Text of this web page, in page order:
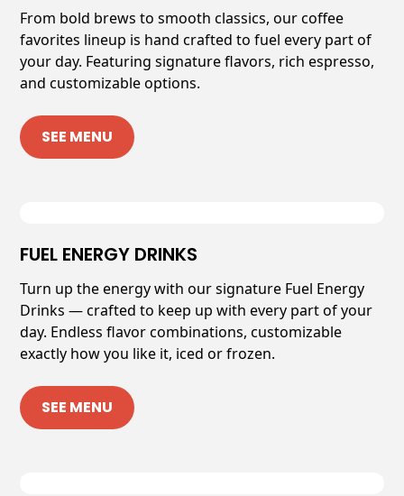
From bold brews to smooth classics, our coffee
favorites lineup is hand crafted to fuel every part of
your day. Featuring signature flavors, rich espresso,
and customizable options.
SEE MENU
FUEL ENERGY DRINKS
Turn up the energy with our signature Fuel Energy
Drinks — crafted to keep up with every part of your
day. Endless flavor combinations, customizable
exactly how you like it, iced or frozen.
SEE MENU